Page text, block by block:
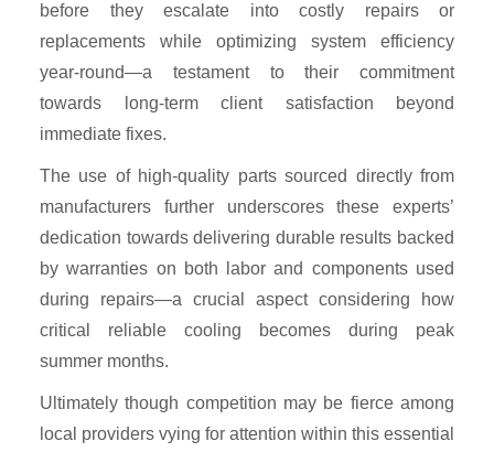
before they escalate into costly repairs or
replacements while optimizing system efficiency
year-round—a testament to their commitment
towards long-term client satisfaction beyond
immediate fixes.
The use of high-quality parts sourced directly from
manufacturers further underscores these experts’
dedication towards delivering durable results backed
by warranties on both labor and components used
during repairs—a crucial aspect considering how
critical reliable cooling becomes during peak
summer months.
Ultimately though competition may be fierce among
local providers vying for attention within this essential